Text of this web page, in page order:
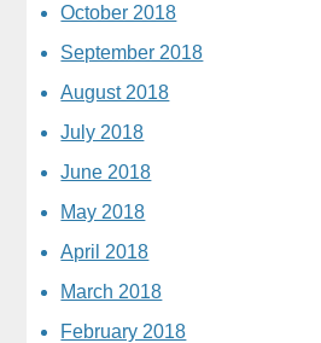
October 2018
September 2018
August 2018
July 2018
June 2018
May 2018
April 2018
March 2018
February 2018